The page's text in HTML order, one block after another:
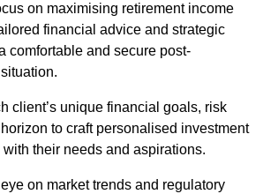
on maximising retirement income
financial advice and strategic
comfortable and secure post-
client’s unique financial goals, risk
to craft personalised investment
their needs and aspirations.
on market trends and regulatory